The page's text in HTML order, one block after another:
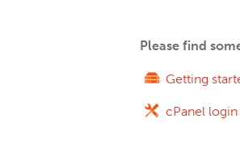
Please find
Getting
cPanel